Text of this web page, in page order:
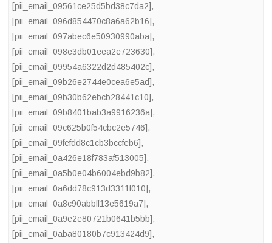
[pii_email_09561ce25d5bd38c7da2],
[pii_email_096d854470c8a6a62b16],
[pii_email_097abec6e50930990aba],
[pii_email_098e3db01eea2e723630],
[pii_email_09954a6322d2d485402c],
[pii_email_09b26e2744e0cea6e5ad],
[pii_email_09b30b62ebcb28441c10],
[pii_email_09b8401bab3a9916236a],
[pii_email_09c625b0f54cbc2e5746],
[pii_email_09fefdd8c1cb3bccfeb6],
[pii_email_0a426e18f783af513005],
[pii_email_0a5b0e04b6004ebd9b82],
[pii_email_0a6dd78c913d3311f010],
[pii_email_0a8c90abbff13e5619a7],
[pii_email_0a9e2e80721b0641b5bb],
[pii_email_0aba80180b7c913424d9],